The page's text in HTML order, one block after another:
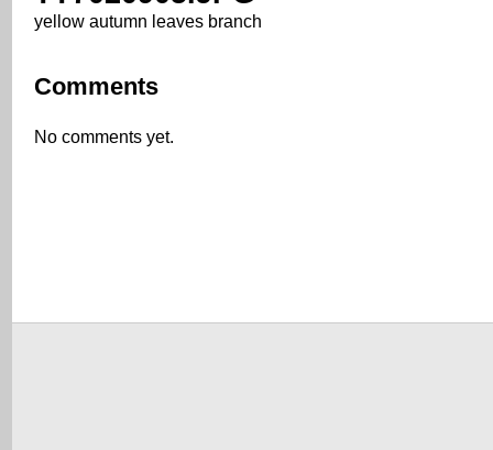
yellow autumn leaves branch
Comments
No comments yet.